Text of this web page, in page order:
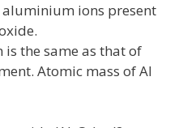
ions present
is the same as that of
Atomic mass of Al